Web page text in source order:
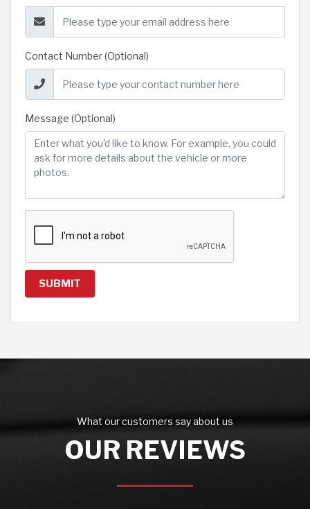
Contact Number (Optional)
Message (Optional)
SUBMIT
What our customers say about us
OUR REVIEWS